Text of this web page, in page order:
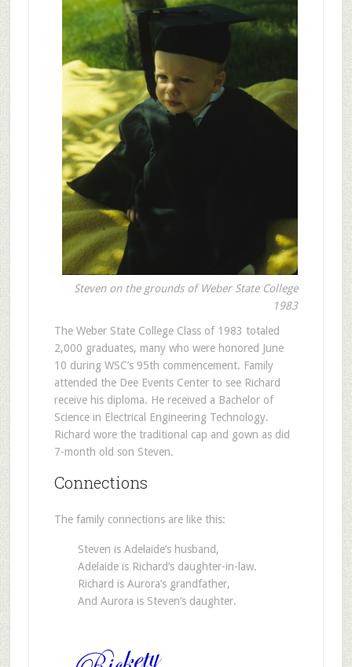
Steven on the grounds of Weber State College
1983
The Weber State College Class of 1983 totaled
2,000 graduates, many who were honored June
10 during WSC’s 95th commencement. Family
attended the Dee Events Center to see Richard
receive his diploma. He received a Bachelor of
Science in Electrical Engineering Technology.
Richard wore the traditional cap and gown as did
7-month old son Steven.
Connections
The family connections are like this:
Steven is Adelaide’s husband,
Adelaide is Richard’s daughter-in-law.
Richard is Aurora’s grandfather,
And Aurora is Steven’s daughter.